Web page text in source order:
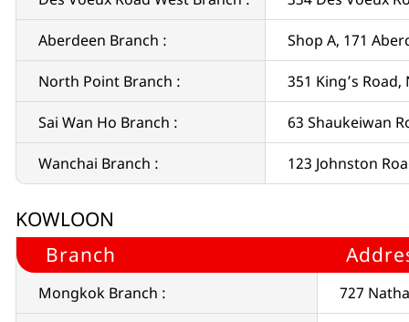
Aberdeen Branch : Shop A, 171
North Point Branch : 351 King’s
Sai Wan Ho Branch : 63 Shaukeiwan
Wanchai Branch : 123 Johnston
KOWLOON
Branch
Mongkok Branch : 727